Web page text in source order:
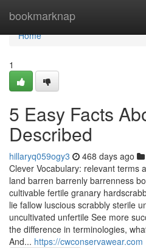
bookmarknap
Home
Home
1
5 Easy Facts
Described
hillaryq059ogy3 468 days ago
Clever Vocabulary: relevant terms
land barren barrenly barrenness
cultivable fertile granary
lie fallow luscious scrabbly sterile
uncultivated unfertile See more
the difference in terminologies,
And... https://cwconservawear.com